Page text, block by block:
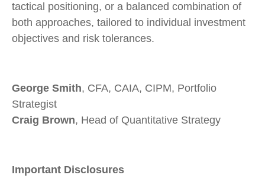
tactical positioning, or a balanced combination of
both approaches, tailored to individual investment
objectives and risk tolerances.
George Smith, CFA, CAIA, CIPM, Portfolio
Strategist
Craig Brown, Head of Quantitative Strategy
Important Disclosures